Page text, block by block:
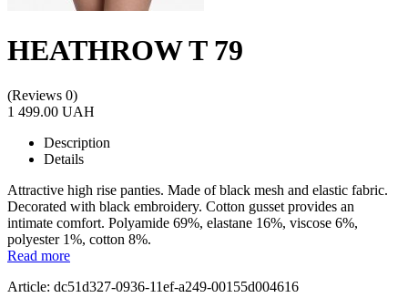
HEATHROW T 79
(Reviews 0)
1 499.00 UAH
Description
Details
Attractive high rise panties. Made of black mesh and elastic fabric.
Decorated with black embroidery. Cotton gusset provides an
intimate comfort. Polyamide 69%, elastane 16%, viscose 6%,
polyester 1%, cotton 8%.
Read more
Article: dc51d327-0936-11ef-a249-00155d004616